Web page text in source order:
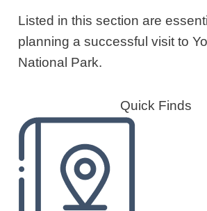
Listed in this section are
planning a successful visit to
National Park.
Quick Finds